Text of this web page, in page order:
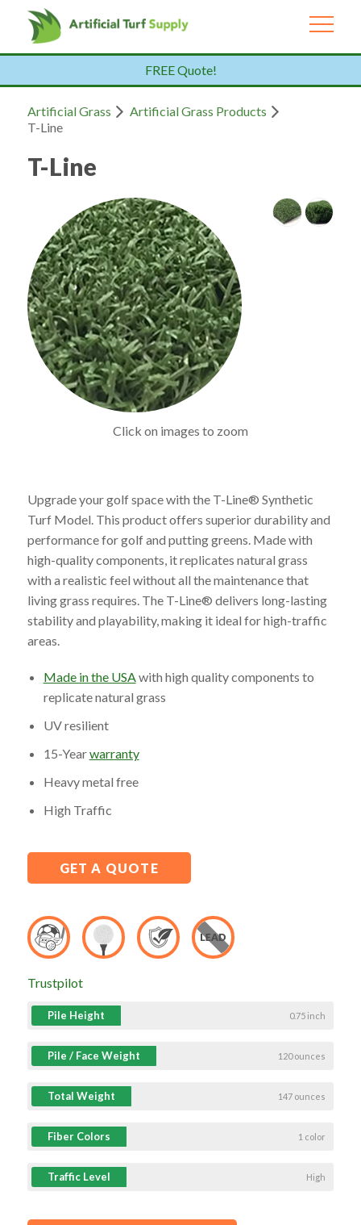
FREE Quote!
Artificial Grass
Artificial Grass Products
T-Line
T-Line
Click on images to zoom
Upgrade your golf space with the T-Line® Synthetic
Turf Model. This product offers superior durability and
performance for golf and putting greens. Made with
high-quality components, it replicates natural grass
with a realistic feel without all the maintenance that
living grass requires. The T-Line® delivers long-lasting
stability and playability, making it ideal for high-traffic
areas.
Made in the USAwith high quality components to
replicate natural grass
UV resilient
15-Yearwarranty
Heavy metal free
High Traffic
GET A QUOTE
Trustpilot
Pile Height 0.75 inch
Pile / Face Weight 120 ounces
Total Weight 147 ounces
Fiber Colors 1 color
Traffic Level High